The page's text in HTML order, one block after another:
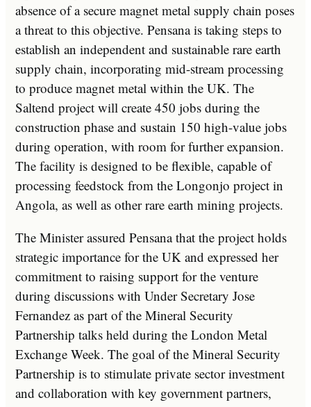
absence of a secure magnet metal supply chain poses
a threat to this objective. Pensana is taking steps to
establish an independent and sustainable rare earth
supply chain, incorporating mid-stream processing
to produce magnet metal within the UK. The
Saltend project will create 450 jobs during the
construction phase and sustain 150 high-value jobs
during operation, with room for further expansion.
The facility is designed to be flexible, capable of
processing feedstock from the Longonjo project in
Angola, as well as other rare earth mining projects.
The Minister assured Pensana that the project holds
strategic importance for the UK and expressed her
commitment to raising support for the venture
during discussions with Under Secretary Jose
Fernandez as part of the Mineral Security
Partnership talks held during the London Metal
Exchange Week. The goal of the Mineral Security
Partnership is to stimulate private sector investment
and collaboration with key government partners,